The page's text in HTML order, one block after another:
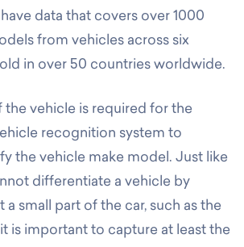
data that covers over 1000
from vehicles across six
in over 50 countries worldwide.
vehicle is required for the
recognition system to
the vehicle make model. Just like
differentiate a vehicle by
a small part of the car, such as the
is important to capture at least the